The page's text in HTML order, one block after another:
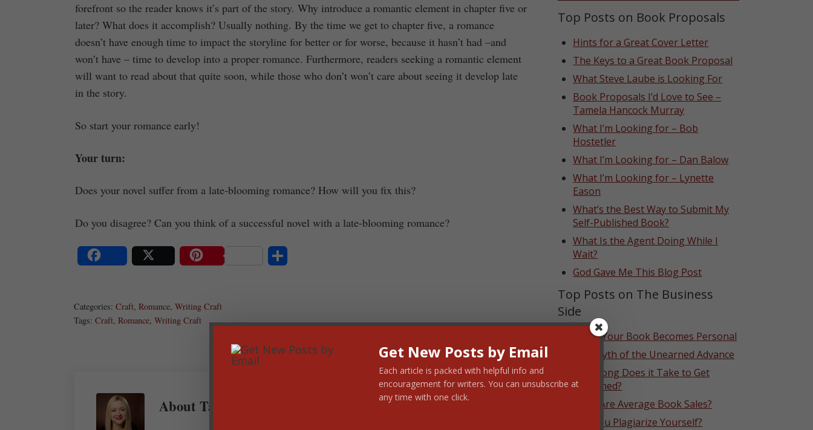
forefront so the reader knows it’s part of the story. Why introduce a romantic element in chapter five or
later? What does it accomplish? Usually nothing. By the time we get to chapter five, a romance
doesn’t have enough time to impact the storyline for better or for worse, because it hasn’t had –and
won’t have – time to develop into a proper romance. Furthermore, readers seeking a romantic element
will want to read about that quite soon, while those who don’t won’t care about seeing it develop late
in the story.
So start your romance early!
Your turn:
Does your novel suffer from a late-blooming romance? How will you fix this?
Do you disagree? Can you think of a successful novel with a late-blooming romance?
Categories: Craft, Romance, Writing Craft
Tags: Craft, Romance, Writing Craft
About Tamela Hancock Murray
Top Posts on Book Proposals
Hints for a Great Cover Letter
The Keys to a Great Book Proposal
What Steve Laube is Looking For
Book Proposals I’d Love to See –
Tamela Hancock Murray
What I’m Looking for – Bob
Hostetler
What I’m Looking for – Dan Balow
What I’m Looking for – Lynette
Eason
What’s the Best Way to Submit My
Self-Published Book?
What Is the Agent Doing While I
Wait?
God Gave Me This Blog Post
Top Posts on The Business
Side
When Your Book Becomes Personal
The Myth of the Unearned Advance
How Long Does it Take to Get
Published?
What Are Average Book Sales?
Can You Plagiarize Yourself?
Get New Posts by Email
Each article is packed with helpful info and
encouragement for writers. You can unsubscribe at
any time with one click.